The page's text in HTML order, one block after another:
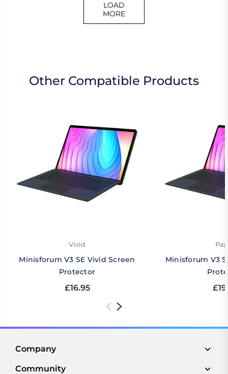
LOAD
MORE
Other Compatible Products
Vivid
Minisforum V3 SE Vivid Screen
Protector
£16.95
Minisforum V3
Company
Community